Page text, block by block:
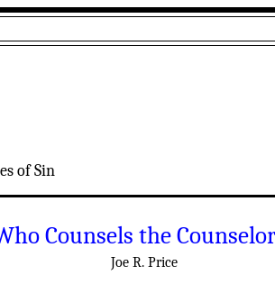
of Sin
Counsels the
Joe R. Price